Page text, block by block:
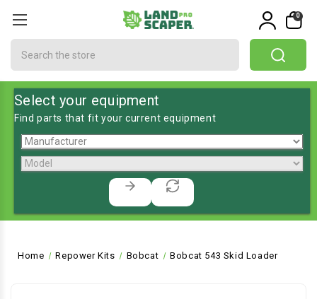
0
Select your equipment
Find parts that fit your current equipment
Home Repower Kits Bobcat Bobcat 543 Skid Loader